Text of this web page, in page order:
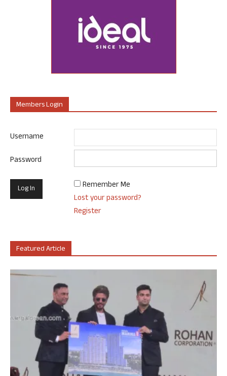
Members Login
Username
Password
Remember Me
Lost your password?
Register
Featured Article